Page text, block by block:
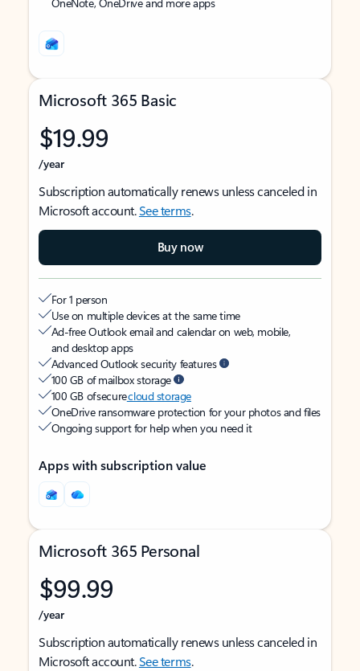
Microsoft 365 Basic
$19.99
/year
Subscription automatically renews unless canceled in
Microsoft account.See terms.
Buy now
For 1 person
Use on multiple devices at the same time
Ad-free Outlook email and calendar on web, mobile,
and desktop apps
Advanced Outlook security features
100 GB of mailbox storage
100 GB of securecloud storage
OneDrive ransomware protection for your photos and files
Ongoing support for help when you need it
Apps with subscription value
Microsoft 365 Personal
$99.99
/year
Subscription automatically renews unless canceled in
Microsoft account.See terms.